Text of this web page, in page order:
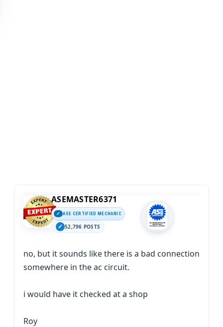
ASEMASTER6371
ASE CERTIFIED MECHANIC
52,796 POSTS
no, but it sounds like there is a bad connection
somewhere in the ac circuit.
i would have it checked at a shop
Roy